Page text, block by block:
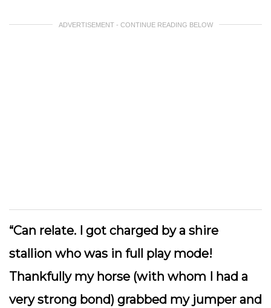
ADVERTISEMENT - CONTINUE READING BELOW
“Can relate. I got charged by a shire
stallion who was in full play mode!
Thankfully my horse (with whom I had a
very strong bond) grabbed my jumper and